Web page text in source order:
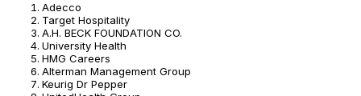
Adecco
Target Hospitality
A.H. BECK FOUNDATION CO.
University Health
HMG Careers
Alterman Management Group
Keurig Dr Pepper